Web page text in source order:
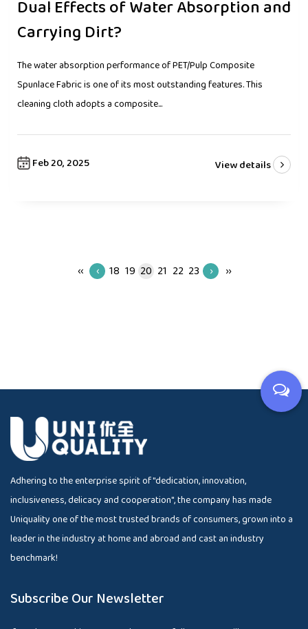
Dual Effects of Water Absorption and
Carrying Dirt?
The water absorption performance of PET/Pulp Composite
Spunlace Fabric is one of its most outstanding features. This
cleaning cloth adopts a composite...
Feb 20, 2025 View details
‹‹ ‹ 18 19 20 21 22 23 › ››
Adhering to the enterprise spirit of "dedication, innovation,
inclusiveness, delicacy and cooperation", the company has made
Uniquality one of the most trusted brands of consumers, grown into a
leader in the industry at home and abroad and cast an industry
benchmark!
Subscribe Our Newsletter